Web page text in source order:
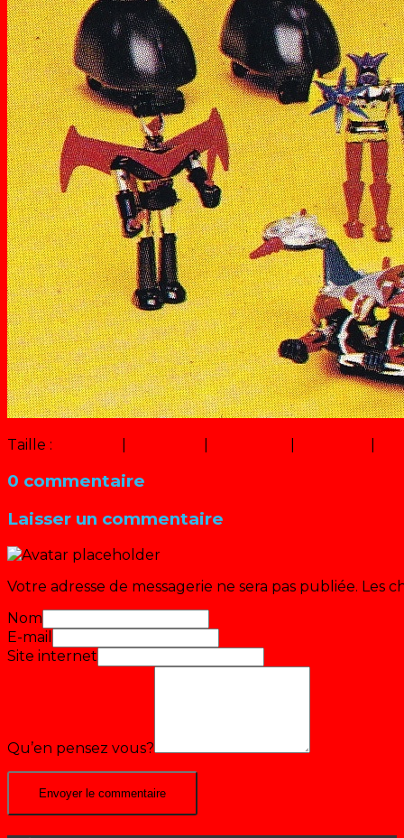
Taille :
0 commentaire
Laisser un commentaire
Votre adresse de messagerie ne sera pas publiée. Les
Nom
E-mail
Site internet
Qu’en pensez vous?